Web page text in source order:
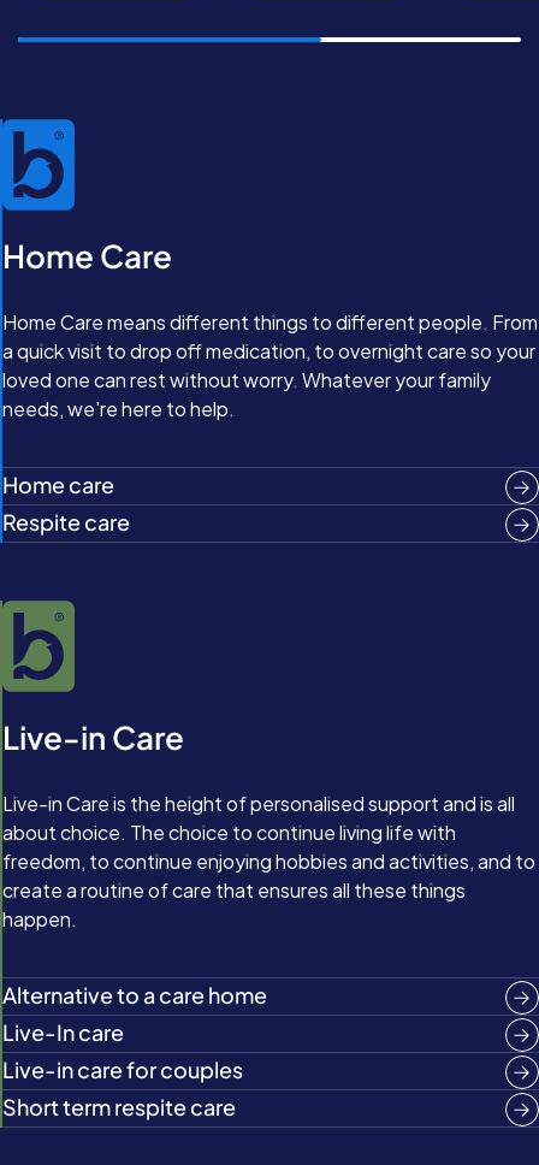
Home Care
Home Care means different things to different people. From
a quick visit to drop off medication, to overnight care so your
loved one can rest without worry. Whatever your family
needs, we're here to help.
Home care
Respite care
Live-in Care
Live-in Care is the height of personalised support and is all
about choice. The choice to continue living life with
freedom, to continue enjoying hobbies and activities, and to
create a routine of care that ensures all these things
happen.
Alternative to a care home
Live-In care
Live-in care for couples
Short term respite care